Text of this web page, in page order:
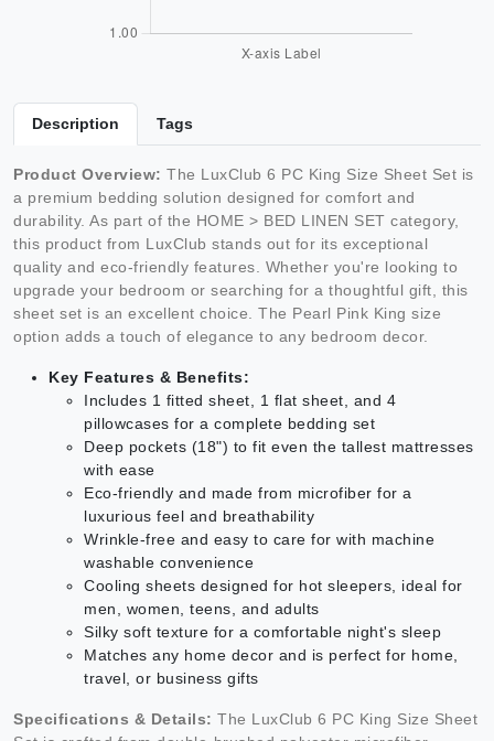
Description Tags
Product Overview: The LuxClub 6 PC King Size Sheet Set is
a premium bedding solution designed for comfort and
durability. As part of the HOME > BED LINEN SET category,
this product from LuxClub stands out for its exceptional
quality and eco-friendly features. Whether you're looking to
upgrade your bedroom or searching for a thoughtful gift, this
sheet set is an excellent choice. The Pearl Pink King size
option adds a touch of elegance to any bedroom decor.
Key Features & Benefits:
Includes 1 fitted sheet, 1 flat sheet, and 4
pillowcases for a complete bedding set
Deep pockets (18") to fit even the tallest mattresses
with ease
Eco-friendly and made from microfiber for a
luxurious feel and breathability
Wrinkle-free and easy to care for with machine
washable convenience
Cooling sheets designed for hot sleepers, ideal for
men, women, teens, and adults
Silky soft texture for a comfortable night's sleep
Matches any home decor and is perfect for home,
travel, or business gifts
Specifications & Details: The LuxClub 6 PC King Size Sheet